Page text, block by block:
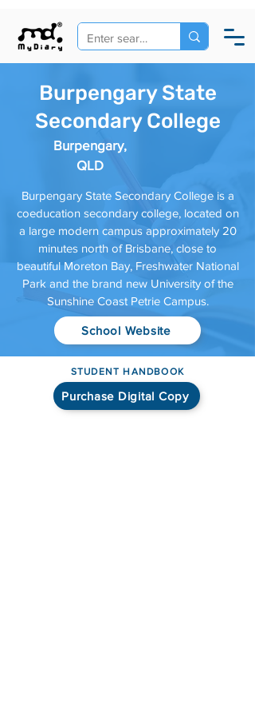
Burpengary State
Secondary College
Burpengary,
QLD
Burpengary State Secondary College is a
coeducation secondary college, located on
a large modern campus approximately 20
minutes north of Brisbane, close to
beautiful Moreton Bay, Freshwater National
Park and the brand new University of the
Sunshine Coast Petrie Campus.
School Website
STUDENT HANDBOOK
Purchase Digital Copy